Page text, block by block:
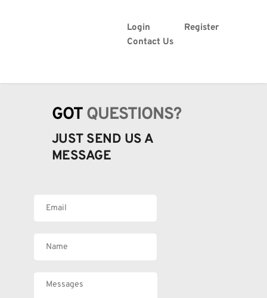
Login
Register
Contact Us
GOT QUESTIONS?
JUST SEND US A
MESSAGE